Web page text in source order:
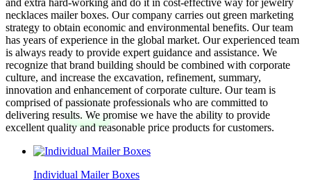
and extra hard-working and do it in cost-effective way for jewelry
necklaces mailer boxes. Our company carries out green marketing
strategy to obtain economic and environmental benefits. Our team
has years of experience in the global market. Our experienced team
is always ready to provide expert guidance and assistance. We
recognize that brand building should be combined with corporate
culture, and increase the excavation, refinement, summary,
innovation and enhancement of corporate culture. Our team is
comprised of passionate professionals who are committed to
delivering results. We promise we have the ability to provide
excellent quality and reasonable price products for customers.
Individual Mailer Boxes